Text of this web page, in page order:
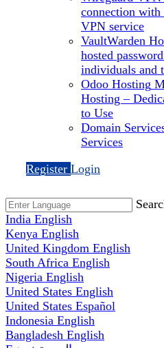
connection with
VPN service
VaultWarden
hosted
individuals and
Odoo Hosting
Hosting –
to Use
Domain
Services
Register Login
India English
Kenya English
United Kingdom English
South Africa English
Nigeria English
United States English
United States Español
Indonesia English
Bangladesh English